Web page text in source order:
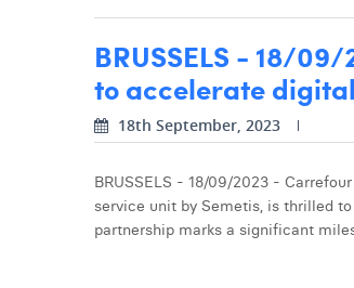
BRUSSELS - 18/
to accelerate
18th September, 2023
BRUSSELS - 18/09/2023 -
service unit by Semetis, is thrilled
partnership marks a significant